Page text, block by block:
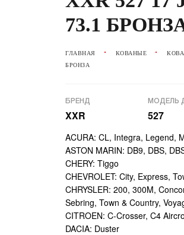
73.1
ГЛАВНАЯ КОВАНЫЕ
БРОНЗА
БРЕНД
XXR
МОДЕЛЬ
527
ACURA: CL, Integra, Legend,
ASTON MARIN: DB9, DBS,
CHERY: Tiggo
CHEVROLET: City, Express,
CHRYSLER: 200, 300M,
Sebring, Town & Country,
CITROEN: C-Crosser, C4
DACIA: Duster